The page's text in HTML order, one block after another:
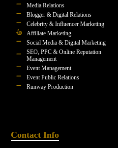
Media Relations
Blogger & Digital Relations
Celebrity & Influencer Marketing
Affiliate Marketing
Social Media & Digital Marketing
SEO, PPC & Online Reputation
Management
Event Management
Event Public Relations
Runway Production
Contact Info